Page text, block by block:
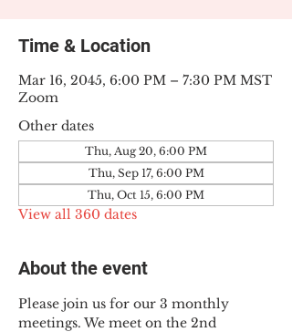
Time & Location
Mar 16, 2045, 6:00 PM – 7:30 PM MST
Zoom
Other dates
Thu, Aug 20, 6:00 PM
Thu, Sep 17, 6:00 PM
Thu, Oct 15, 6:00 PM
View all 360 dates
About the event
Please join us for our 3 monthly
meetings. We meet on the 2nd